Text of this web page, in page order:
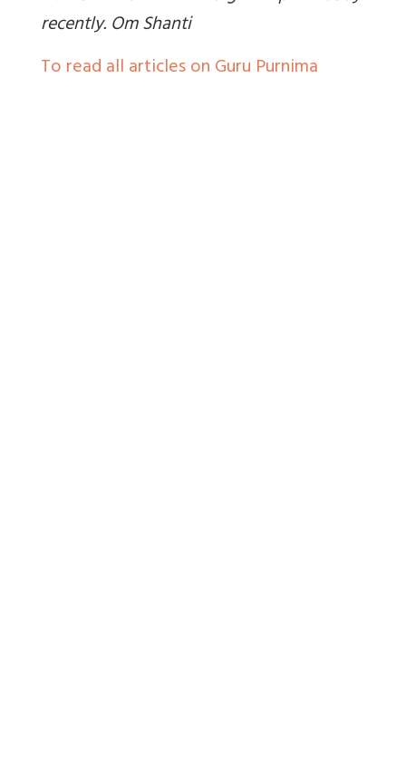
recently. Om Shanti
To read all articles on Guru Purnima